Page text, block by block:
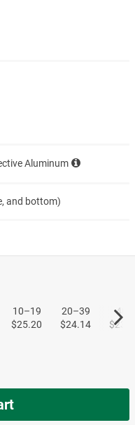
Aluminum
and bottom)
10–19
$25.20
20–39
$24.14
40+